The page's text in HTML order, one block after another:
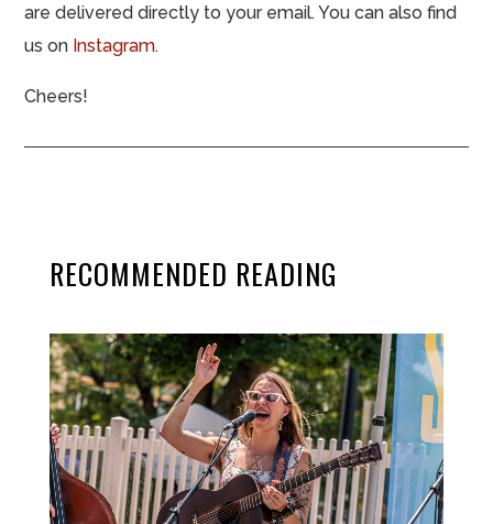
are delivered directly to your email. You can also find
us on Instagram.
Cheers!
RECOMMENDED READING